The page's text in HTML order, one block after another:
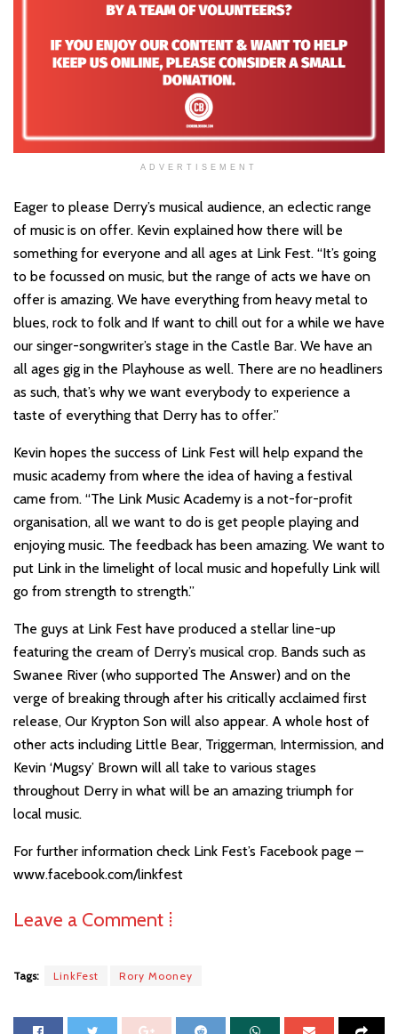
ADVERTISEMENT
Eager to please Derry’s musical audience, an eclectic range
of music is on offer. Kevin explained how there will be
something for everyone and all ages at Link Fest. “It’s going
to be focussed on music, but the range of acts we have on
offer is amazing. We have everything from heavy metal to
blues, rock to folk and If want to chill out for a while we have
our singer-songwriter’s stage in the Castle Bar. We have an
all ages gig in the Playhouse as well. There are no headliners
as such, that’s why we want everybody to experience a
taste of everything that Derry has to offer.”
Kevin hopes the success of Link Fest will help expand the
music academy from where the idea of having a festival
came from. “The Link Music Academy is a not-for-profit
organisation, all we want to do is get people playing and
enjoying music. The feedback has been amazing. We want to
put Link in the limelight of local music and hopefully Link will
go from strength to strength.”
The guys at Link Fest have produced a stellar line-up
featuring the cream of Derry’s musical crop. Bands such as
Swanee River (who supported The Answer) and on the
verge of breaking through after his critically acclaimed first
release, Our Krypton Son will also appear. A whole host of
other acts including Little Bear, Triggerman, Intermission, and
Kevin ‘Mugsy’ Brown will all take to various stages
throughout Derry in what will be an amazing triumph for
local music.
For further information check Link Fest’s Facebook page –
www.facebook.com/linkfest
Leave a Comment ⁞
Tags: LinkFest Rory Mooney